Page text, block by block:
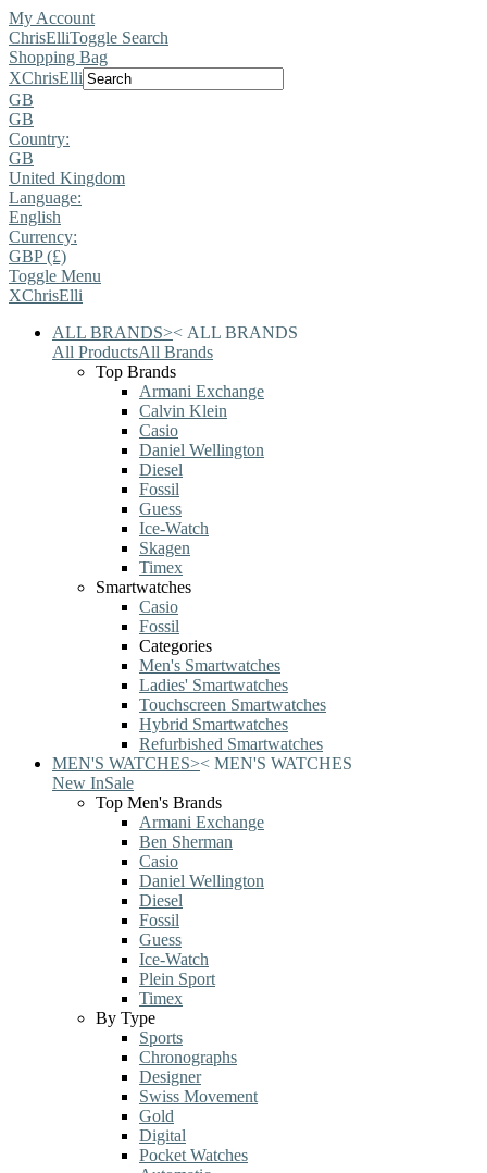
My Account
ChrisElliToggle Search
Shopping Bag
XChrisElli
GB
GB
Country:
GB
United Kingdom
Language:
English
Currency:
GBP (£)
Toggle Menu
XChrisElli
ALL BRANDS>< ALL BRANDS
All ProductsAll Brands
Top Brands
Armani Exchange
Calvin Klein
Casio
Daniel Wellington
Diesel
Fossil
Guess
Ice-Watch
Skagen
Timex
Smartwatches
Casio
Fossil
Categories
Men's Smartwatches
Ladies' Smartwatches
Touchscreen Smartwatches
Hybrid Smartwatches
Refurbished Smartwatches
MEN'S WATCHES>< MEN'S WATCHES
New InSale
Top Men's Brands
Armani Exchange
Ben Sherman
Casio
Daniel Wellington
Diesel
Fossil
Guess
Ice-Watch
Plein Sport
Timex
By Type
Sports
Chronographs
Designer
Swiss Movement
Gold
Digital
Pocket Watches